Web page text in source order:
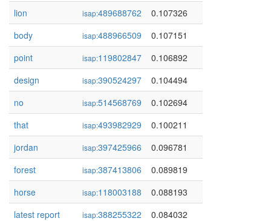
lion
isap:489688762
0.107326
body
isap:488966509
0.107151
point
isap:119802847
0.106892
design
isap:390524297
0.104494
no
isap:514568769
0.102694
that
isap:493982929
0.100211
jordan
isap:397425966
0.096781
forest
isap:387413806
0.089819
horse
isap:118003188
0.088193
latest report
isap:388255322
0.084032